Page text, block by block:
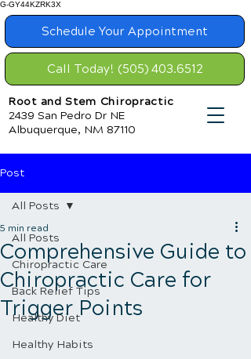
G-GY44KZRK3X
Schedule Your Appointment
Root and Stem Chiropractic
2439 San Pedro Dr NE
Albuquerque, NM 87110
Call Today! (505) 403.6512
Post
All Posts
Chiropractic Care
Back Relief Tips
Healthy Diet
Healthy Habits
All Posts
Comprehensive Guide to
Chiropractic Care for
Trigger Points
5 min read